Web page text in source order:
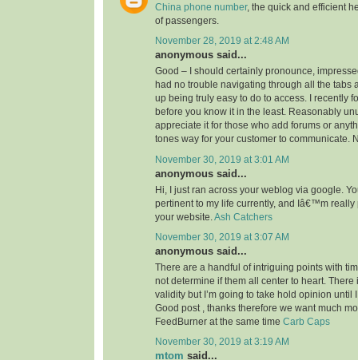
China phone number, the quick and efficient
of passengers.
November 28, 2019 at 2:48 AM
anonymous said...
Good – I should certainly pronounce,
had no trouble navigating through all the tabs
up being truly easy to do to access. I recently
before you know it in the least. Reasonably
appreciate it for those who add forums or
tones way for your customer to communicate.
November 30, 2019 at 3:01 AM
anonymous said...
Hi, I just ran across your weblog via google.
pertinent to my life currently, and Iâ€™m really
your website. Ash Catchers
November 30, 2019 at 3:07 AM
anonymous said...
There are a handful of intriguing points with
not determine if them all center to heart. There
validity but I’m going to take hold opinion until
Good post , thanks therefore we want much
FeedBurner at the same time Carb Caps
November 30, 2019 at 3:19 AM
mtom said...